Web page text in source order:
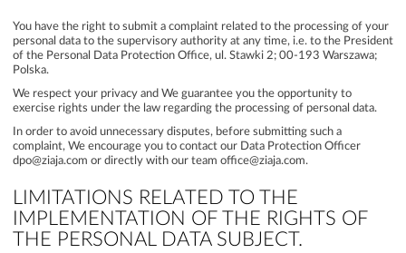
You have the right to submit a complaint related to the processing of your
personal data to the supervisory authority at any time, i.e. to the President
of the Personal Data Protection Office, ul. Stawki 2; 00-193 Warszawa;
Polska.
We respect your privacy and We guarantee you the opportunity to
exercise rights under the law regarding the processing of personal data.
In order to avoid unnecessary disputes, before submitting such a
complaint, We encourage you to contact our Data Protection Officer
dpo@ziaja.com or directly with our team office@ziaja.com.
LIMITATIONS RELATED TO THE
IMPLEMENTATION OF THE RIGHTS OF
THE PERSONAL DATA SUBJECT.